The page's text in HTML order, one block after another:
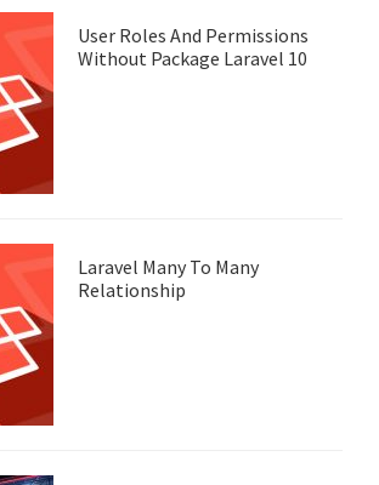
User Roles And Permissions
Without Package Laravel 10
Laravel Many To Many
Relationship